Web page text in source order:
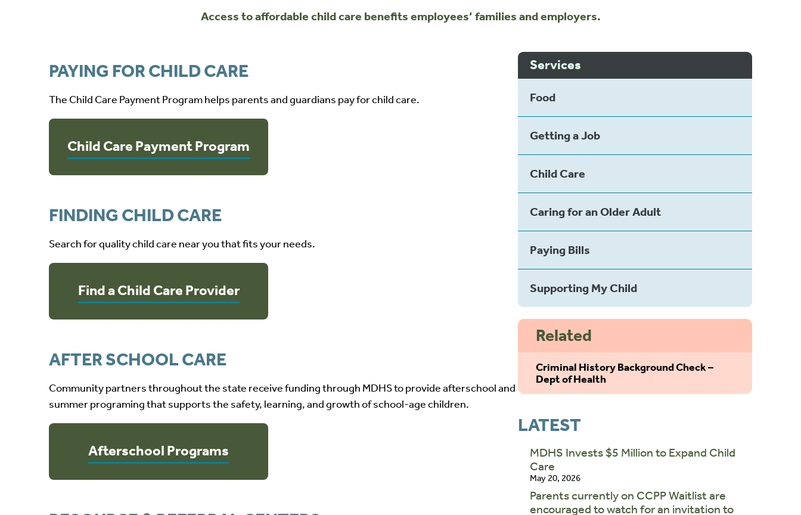
Access to affordable child care benefits employees’ families and employers.
PAYING FOR CHILD CARE
The Child Care Payment Program helps parents and guardians pay for child care.
Child Care Payment Program
FINDING CHILD CARE
Search for quality child care near you that fits your needs.
Find a Child Care Provider
AFTER SCHOOL CARE
Community partners throughout the state receive funding through MDHS to provide afterschool and
summer programing that supports the safety, learning, and growth of school-age children.
Afterschool Programs
Services
Food
Getting a Job
Child Care
Caring for an Older Adult
Paying Bills
Supporting My Child
Related
Criminal History Background Check –
Dept of Health
LATEST
MDHS Invests $5 Million to Expand Child
Care
May 20, 2026
Parents currently on CCPP Waitlist are
encouraged to watch for an invitation to